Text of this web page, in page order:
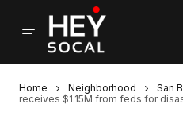
Home Neighborhood San
receives $1.15M from feds for